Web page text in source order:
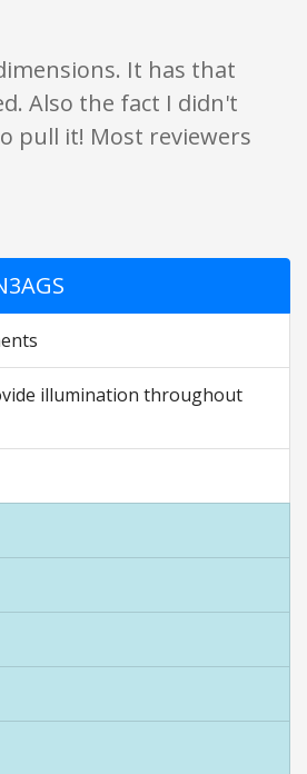
It has that
Also the fact I didn't
pull it! Most reviewers
illumination throughout